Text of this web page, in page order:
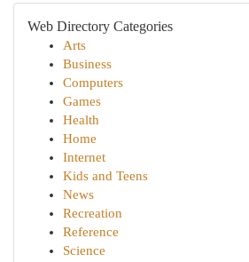
Web Directory Categories
Arts
Business
Computers
Games
Health
Home
Internet
Kids and Teens
News
Recreation
Reference
Science